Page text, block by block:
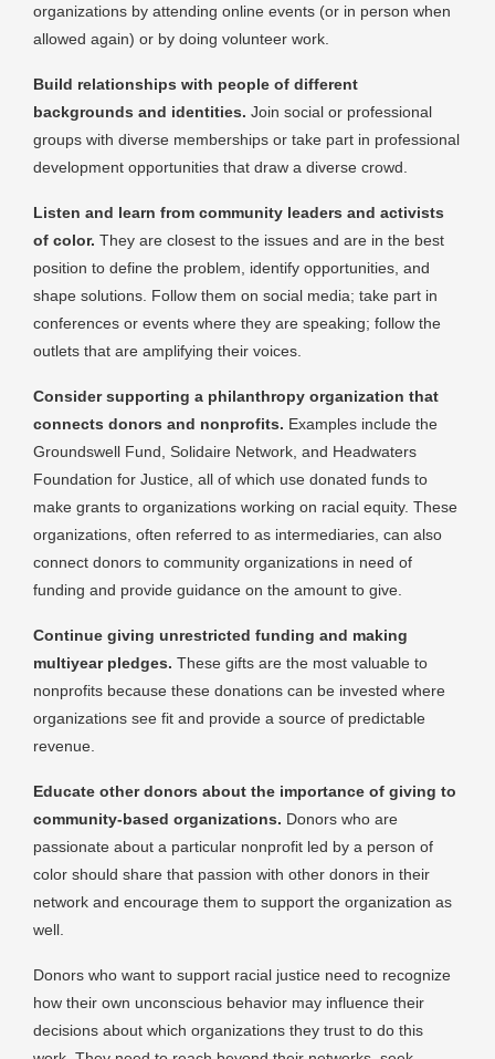
organizations by attending online events (or in person when
allowed again) or by doing volunteer work.
Build relationships with people of different
backgrounds and identities. Join social or professional
groups with diverse memberships or take part in professional
development opportunities that draw a diverse crowd.
Listen and learn from community leaders and activists
of color. They are closest to the issues and are in the best
position to define the problem, identify opportunities, and
shape solutions. Follow them on social media; take part in
conferences or events where they are speaking; follow the
outlets that are amplifying their voices.
Consider supporting a philanthropy organization that
connects donors and nonprofits. Examples include the
Groundswell Fund, Solidaire Network, and Headwaters
Foundation for Justice, all of which use donated funds to
make grants to organizations working on racial equity. These
organizations, often referred to as intermediaries, can also
connect donors to community organizations in need of
funding and provide guidance on the amount to give.
Continue giving unrestricted funding and making
multiyear pledges. These gifts are the most valuable to
nonprofits because these donations can be invested where
organizations see fit and provide a source of predictable
revenue.
Educate other donors about the importance of giving to
community-based organizations. Donors who are
passionate about a particular nonprofit led by a person of
color should share that passion with other donors in their
network and encourage them to support the organization as
well.
Donors who want to support racial justice need to recognize
how their own unconscious behavior may influence their
decisions about which organizations they trust to do this